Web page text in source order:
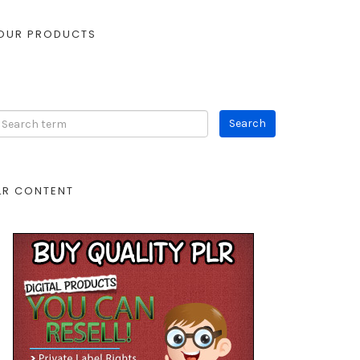
PRODUCTS
CONTENT